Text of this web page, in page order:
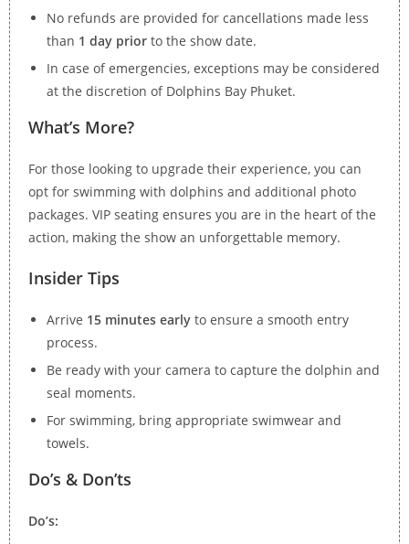
No refunds are provided for cancellations made less
than 1 day prior to the show date.
In case of emergencies, exceptions may be considered
at the discretion of Dolphins Bay Phuket.
What’s More?
For those looking to upgrade their experience, you can
opt for swimming with dolphins and additional photo
packages. VIP seating ensures you are in the heart of the
action, making the show an unforgettable memory.
Insider Tips
Arrive 15 minutes early to ensure a smooth entry
process.
Be ready with your camera to capture the dolphin and
seal moments.
For swimming, bring appropriate swimwear and
towels.
Do’s & Don’ts
Do’s: